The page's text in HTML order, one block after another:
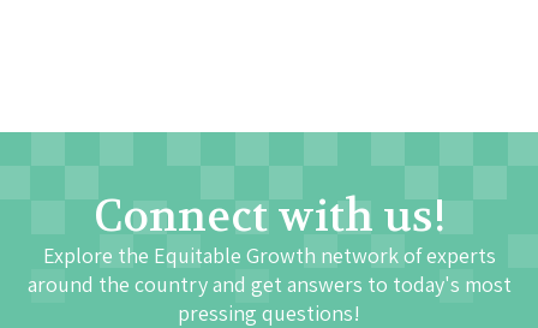
Connect with us!
Explore the Equitable Growth network of experts
around the country and get answers to today's most
pressing questions!